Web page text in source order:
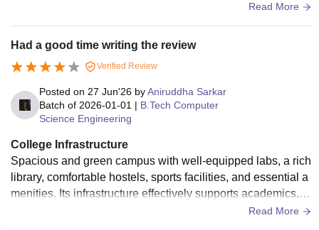
Read More
Had a good time writing the review
Verified Review
Posted on 27 Jun'26 byAniruddha Sarkar
Batch of 2026-01-01 | B.Tech Computer
Science Engineering
College Infrastructure
Spacious and green campus with well-equipped labs, a rich
library, comfortable hostels, sports facilities, and essential a
menities. Its infrastructure effectively supports academics, re
Read More